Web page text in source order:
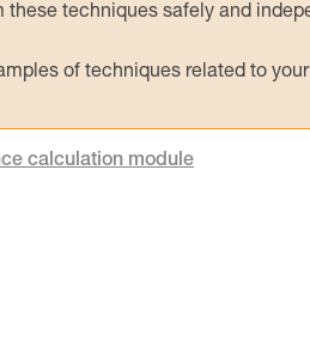
these techniques safely and
of techniques related to
calculation module